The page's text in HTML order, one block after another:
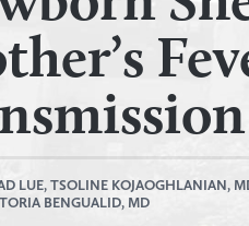
LUE, TSOLINE KOJAOGHLANIAN,
BENGUALID, MD